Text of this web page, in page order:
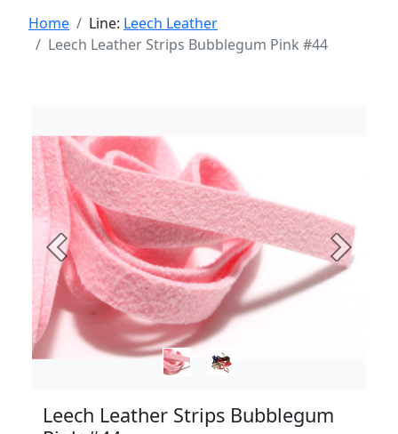
Home Line: Leech Leather
Leech Leather Strips Bubblegum Pink #44
Previous Next
Leech Leather Strips Bubblegum